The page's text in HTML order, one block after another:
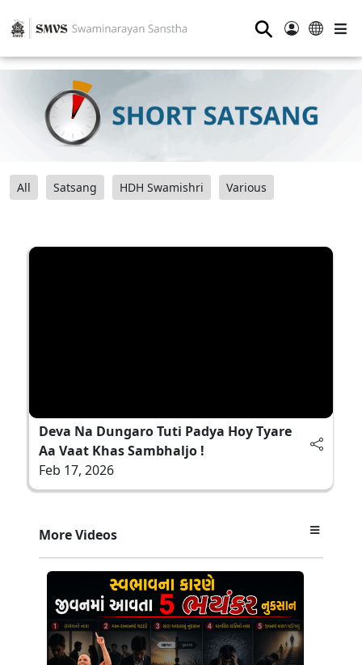
⚲
All Satsang HDH Swamishri Various
Deva Na Dungaro Tuti Padya Hoy Tyare
Aa Vaat Khas Sambhaljo !
Feb 17, 2026
More Videos